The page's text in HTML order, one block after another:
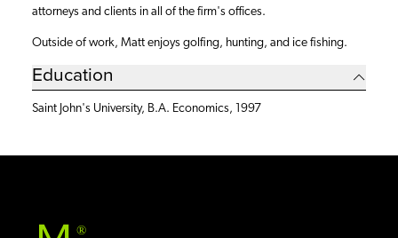
attorneys and clients in all of the firm's offices.
Outside of work, Matt enjoys golfing, hunting, and ice fishing.
Education
Saint John's University, B.A. Economics, 1997
®